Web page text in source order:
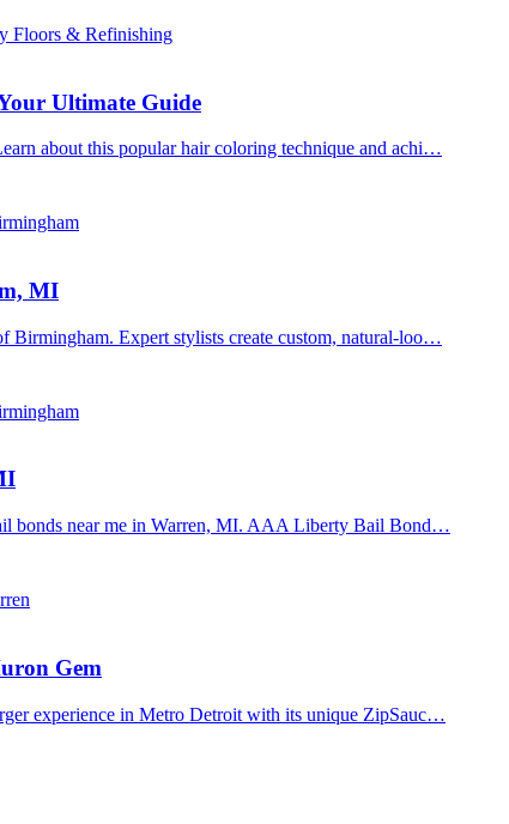
Floors & Refinishing
Ultimate Guide
about this popular hair coloring technique and achi…
MI
Birmingham. Expert stylists create custom, natural-loo…
bonds near me in Warren, MI. AAA Liberty Bail Bond…
Gem
experience in Metro Detroit with its unique ZipSauc…